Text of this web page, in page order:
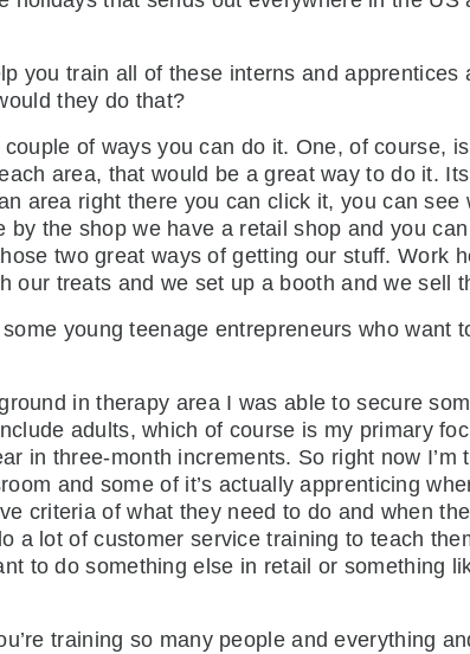
you train all of these interns and
they do that?
of ways you can do it. One, of course,
area, that would be a great way to do it.
area right there you can click it, you can
the shop we have a retail shop and you
two great ways of getting our stuff. Work
our treats and we set up a booth and we sell
young teenage entrepreneurs who want
in therapy area I was able to secure
adults, which of course is my primary
in three-month increments. So right now
and some of it’s actually apprenticing
criteria of what they need to do and when
lot of customer service training to teach
to do something else in retail or something
training so many people and everything